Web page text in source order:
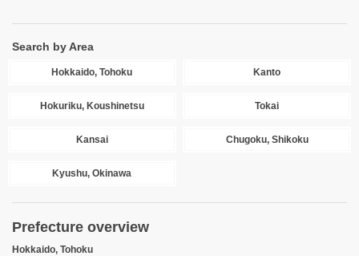
Search by Area
Hokkaido, Tohoku Kanto
Hokuriku, Koushinetsu Tokai
Kansai Chugoku, Shikoku
Kyushu, Okinawa
Prefecture overview
Hokkaido, Tohoku